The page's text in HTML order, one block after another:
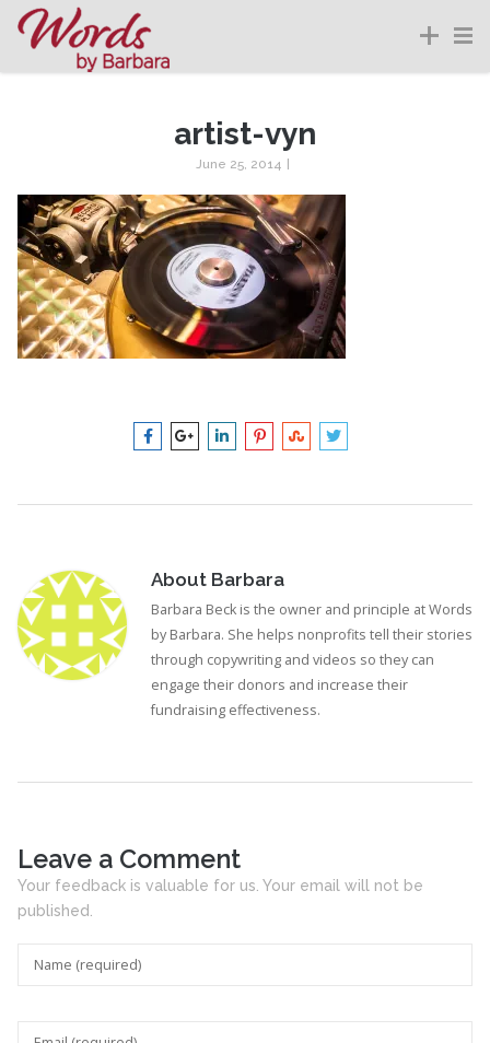
artist-vyn
June 25, 2014
About Barbara
Barbara Beck is the owner and principle at Words
by Barbara. She helps nonprofits tell their stories
through copywriting and videos so they can
engage their donors and increase their
fundraising effectiveness.
Leave a Comment
Your feedback is valuable for us. Your email will not be
published.